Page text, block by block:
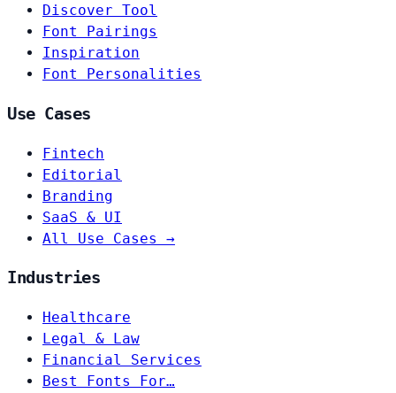
Discover Tool
Font Pairings
Inspiration
Font Personalities
Use Cases
Fintech
Editorial
Branding
SaaS & UI
All Use Cases →
Industries
Healthcare
Legal & Law
Financial Services
Best Fonts For…